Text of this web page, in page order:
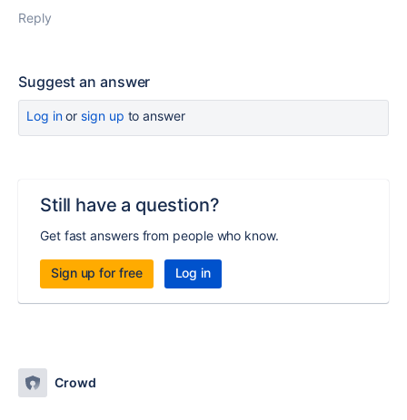
Reply
Suggest an answer
Log inor sign up to answer
Still have a question?
Get fast answers from people who know.
Sign up for free Log in
Crowd